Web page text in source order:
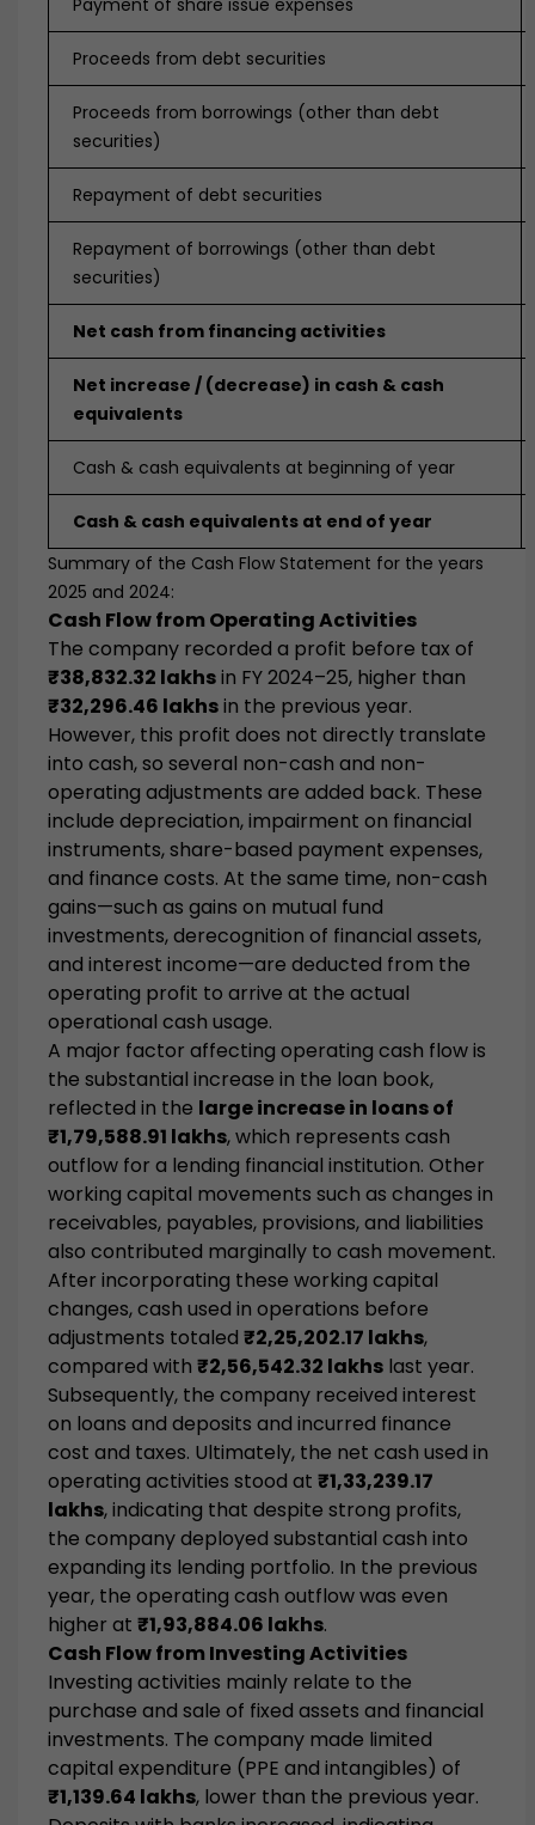
Payment of share issue expenses
Proceeds from debt securities
Proceeds from borrowings (other than debt
securities)
Repayment of debt securities
Repayment of borrowings (other than debt
securities)
Net cash from financing activities
Net increase / (decrease) in cash & cash
equivalents
Cash & cash equivalents at beginning of year
Cash & cash equivalents at end of year
Summary of the Cash Flow Statement for the years
2025 and 2024:
Cash Flow from Operating Activities
The company recorded a profit before tax of
₹38,832.32 lakhsin FY 2024–25, higher than
₹32,296.46 lakhsin the previous year.
However, this profit does not directly translate
into cash, so several non-cash and non-
operating adjustments are added back. These
include depreciation, impairment on financial
instruments, share-based payment expenses,
and finance costs. At the same time, non-cash
gains—such as gains on mutual fund
investments, derecognition of financial assets,
and interest income—are deducted from the
operating profit to arrive at the actual
operational cash usage.
A major factor affecting operating cash flow is
the substantial increase in the loan book,
reflected in the large increase in loans of
₹1,79,588.91 lakhs, which represents cash
outflow for a lending financial institution. Other
working capital movements such as changes in
receivables, payables, provisions, and liabilities
also contributed marginally to cash movement.
After incorporating these working capital
changes, cash used in operations before
adjustments totaled ₹2,25,202.17 lakhs,
compared with ₹2,56,542.32 lakhs last year.
Subsequently, the company received interest
on loans and deposits and incurred finance
cost and taxes. Ultimately, the net cash used in
operating activities stood at ₹1,33,239.17
lakhs, indicating that despite strong profits,
the company deployed substantial cash into
expanding its lending portfolio. In the previous
year, the operating cash outflow was even
higher at ₹1,93,884.06 lakhs.
Cash Flow from Investing Activities
Investing activities mainly relate to the
purchase and sale of fixed assets and financial
investments. The company made limited
capital expenditure (PPE and intangibles) of
₹1,139.64 lakhs, lower than the previous year.